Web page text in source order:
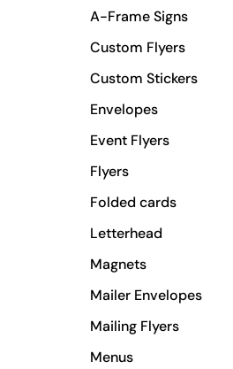
A-Frame Signs
Custom Flyers
Custom Stickers
Envelopes
Event Flyers
Flyers
Folded cards
Letterhead
Magnets
Mailer Envelopes
Mailing Flyers
Menus